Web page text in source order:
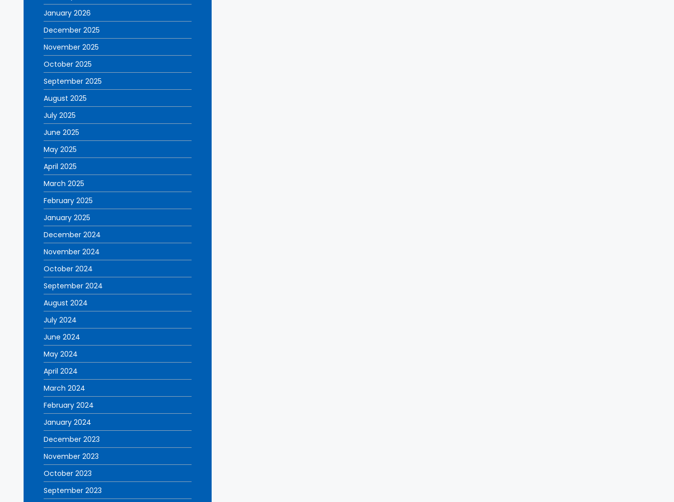
January 2026
December 2025
November 2025
October 2025
September 2025
August 2025
July 2025
June 2025
May 2025
April 2025
March 2025
February 2025
January 2025
December 2024
November 2024
October 2024
September 2024
August 2024
July 2024
June 2024
May 2024
April 2024
March 2024
February 2024
January 2024
December 2023
November 2023
October 2023
September 2023